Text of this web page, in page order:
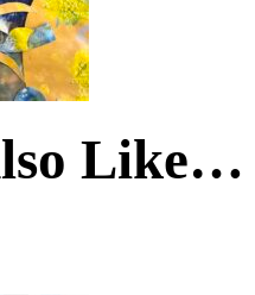
Like…